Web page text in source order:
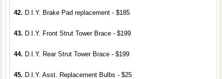
42. D.I.Y. Brake Pad replacement - $185
43. D.I.Y. Front Strut Tower Brace - $199
44. D.I.Y. Rear Strut Tower Brace - $199
45. D.I.Y. Asst. Replacement Bulbs - $25